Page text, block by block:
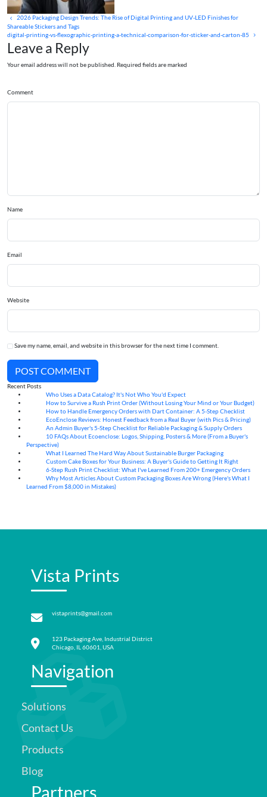
2026 Packaging Design Trends: The Rise of Digital Printing and UV‑LED Finishes for
Shareable Stickers and Tags
digital-printing-vs-flexographic-printing-a-technical-comparison-for-sticker-and-carton-85
Leave a Reply
Your email address will not be published. Required fields are marked
Comment
Name
Email
Website
Save my name, email, and website in this browser for the next time I comment.
POST COMMENT
Recent Posts
Who Uses a Data Catalog? It's Not Who You'd Expect
How to Survive a Rush Print Order (Without Losing Your Mind or Your Budget)
How to Handle Emergency Orders with Dart Container: A 5-Step Checklist
EcoEnclose Reviews: Honest Feedback from a Real Buyer (with Pics & Pricing)
An Admin Buyer's 5-Step Checklist for Reliable Packaging & Supply Orders
10 FAQs About Ecoenclose: Logos, Shipping, Posters & More (From a Buyer's
Perspective)
What I Learned The Hard Way About Sustainable Burger Packaging
Custom Cake Boxes for Your Business: A Buyer's Guide to Getting It Right
6-Step Rush Print Checklist: What I've Learned From 200+ Emergency Orders
Why Most Articles About Custom Packaging Boxes Are Wrong (Here's What I
Learned From $8,000 in Mistakes)
Vista Prints
vistaprints@gmail.com
123 Packaging Ave, Industrial District
Chicago, IL 60601, USA
Navigation
Solutions
Contact Us
Products
Blog
Partners